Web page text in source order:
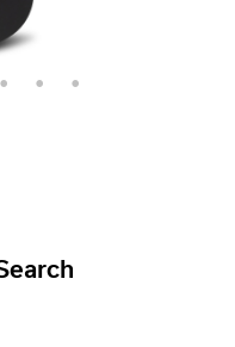
5 6 7